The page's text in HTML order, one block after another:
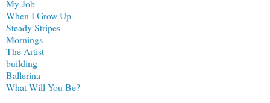
My Job
When I Grow Up
Steady Stripes
Mornings
The Artist
building
Ballerina
What Will You Be?